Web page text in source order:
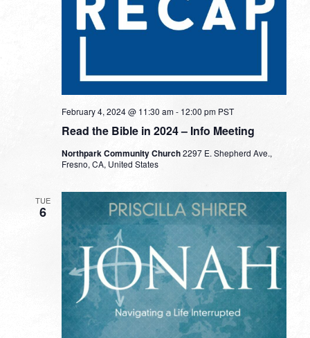
Read the Bible in 2024 – Info Meeting
February 4, 2024 @ 11:30 am- 12:00 pm PST
Northpark Community Church2297 E. Shepherd Ave.,
Fresno, CA, United States
TUE
6